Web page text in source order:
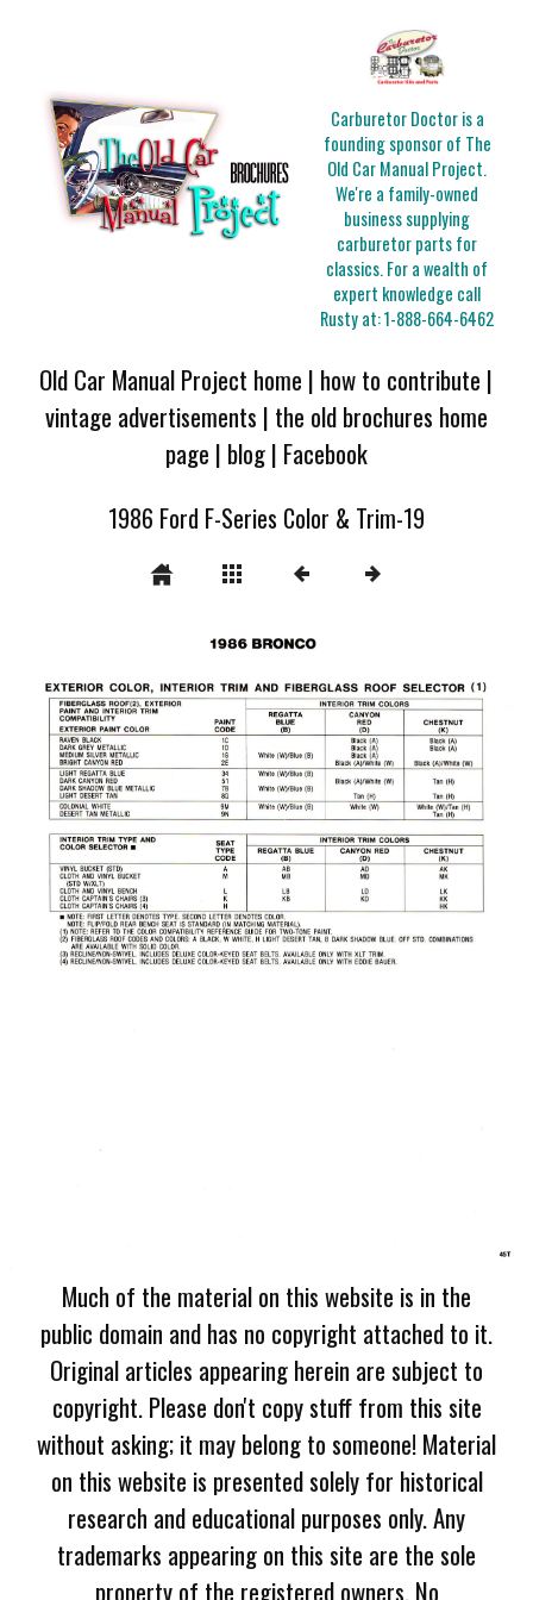
Carburetor Doctor is a
founding sponsor of The
Old Car Manual Project.
We're a family-owned
business supplying
carburetor parts for
classics. For a wealth of
expert knowledge call
Rusty at:1-888-664-6462
Old Car Manual Project home | how to contribute |
vintage advertisements | the old brochures home
page | blog| Facebook
1986 Ford F-Series Color & Trim-19
Much of the material on this website is in the
public domain and has no copyright attached to it.
Original articles appearing herein are subject to
copyright. Please don't copy stuff from this site
without asking; it may belong to someone! Material
on this website is presented solely for historical
research and educational purposes only. Any
trademarks appearing on this site are the sole
property of the registered owners. No